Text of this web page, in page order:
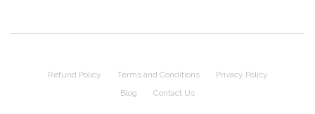
Refund Policy Terms and Conditions
Privacy Policy
Blog
Contact Us